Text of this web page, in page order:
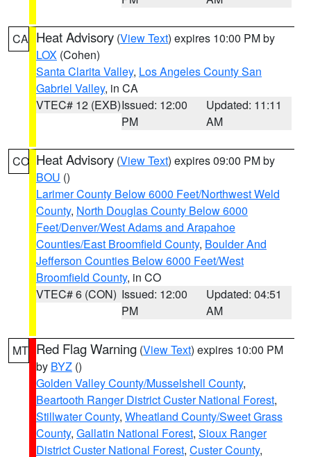
CA Heat Advisory (View Text) expires 10:00 PM by
LOX (Cohen)
Santa Clarita Valley, Los Angeles County San
Gabriel Valley, in CA
VTEC# 12 (EXB)Issued: 12:00
PM
Updated: 11:11
AM
CO Heat Advisory (View Text) expires 09:00 PM by
BOU ()
Larimer County Below 6000 Feet/Northwest Weld
County, North Douglas County Below 6000
Feet/Denver/West Adams and Arapahoe
Counties/East Broomfield County, Boulder And
Jefferson Counties Below 6000 Feet/West
Broomfield County, in CO
VTEC# 6 (CON) Issued: 12:00
PM
Updated: 04:51
AM
MT Red Flag Warning (View Text) expires 10:00 PM
by BYZ ()
Golden Valley County/Musselshell County,
Beartooth Ranger District Custer National Forest,
Stillwater County, Wheatland County/Sweet Grass
County, Gallatin National Forest, Sioux Ranger
District Custer National Forest, Custer County,